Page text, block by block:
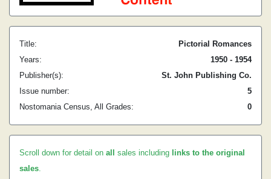
Title:
Pictorial Romances
Years:
1950 - 1954
Publisher(s):
St. John Publishing Co.
Issue number:
5
Nostomania Census, All Grades:
0
Scroll down for detail on all sales including links to the original
sales.